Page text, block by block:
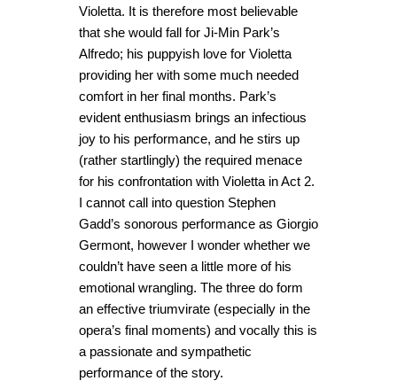
Violetta. It is therefore most believable
that she would fall for Ji-Min Park’s
Alfredo; his puppyish love for Violetta
providing her with some much needed
comfort in her final months. Park’s
evident enthusiasm brings an infectious
joy to his performance, and he stirs up
(rather startlingly) the required menace
for his confrontation with Violetta in Act 2.
I cannot call into question Stephen
Gadd’s sonorous performance as Giorgio
Germont, however I wonder whether we
couldn’t have seen a little more of his
emotional wrangling. The three do form
an effective triumvirate (especially in the
opera’s final moments) and vocally this is
a passionate and sympathetic
performance of the story.